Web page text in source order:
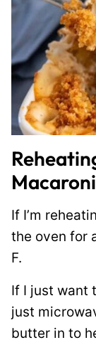
If I’m
the oven for
F.
If I just want
just
butter in to